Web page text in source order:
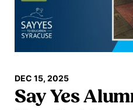
DEC 15, 2025
Say Yes